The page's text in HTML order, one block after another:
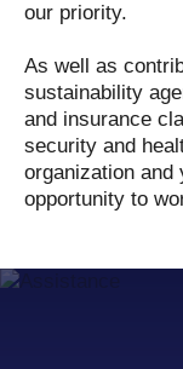
our priority.
As well as
sustainability
and insurance
security and
organization and
opportunity to